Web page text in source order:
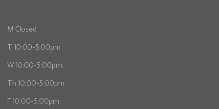
M Closed
T 10:00-5:00pm
W 10:00-5:00pm
Th 10:00-5:00pm
F 10:00-5:00pm